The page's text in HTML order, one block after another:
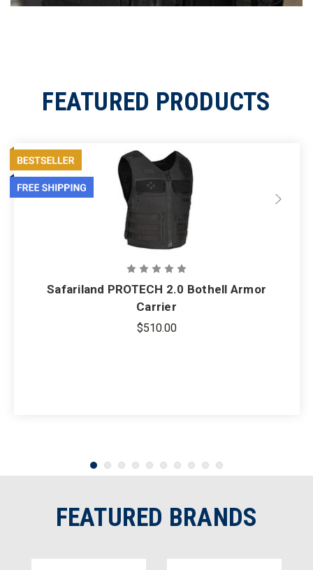
FEATURED PRODUCTS
Safariland PROTECH 2.0 Bothell Armor
Carrier
$510.00
FEATURED BRANDS